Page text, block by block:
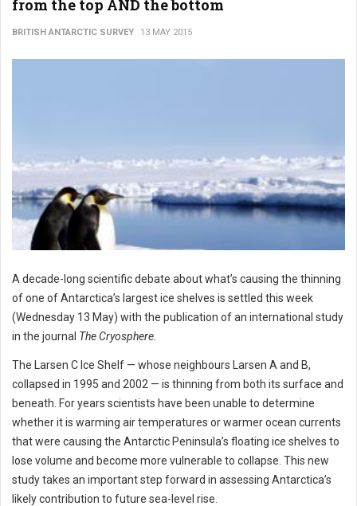
from the top AND the bottom
BRITISH ANTARCTIC SURVEY 13 MAY 2015
A decade-long scientific debate about what’s causing the thinning
of one of Antarctica’s largest ice shelves is settled this week
(Wednesday 13 May) with the publication of an international study
in the journal The Cryosphere.
The Larsen C Ice Shelf — whose neighbours Larsen A and B,
collapsed in 1995 and 2002 — is thinning from both its surface and
beneath. For years scientists have been unable to determine
whether it is warming air temperatures or warmer ocean currents
that were causing the Antarctic Peninsula’s floating ice shelves to
lose volume and become more vulnerable to collapse. This new
study takes an important step forward in assessing Antarctica’s
likely contribution to future sea-level rise.